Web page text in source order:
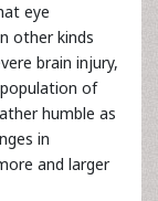
eye
other kinds
brain injury,
of
humble as
in
and larger